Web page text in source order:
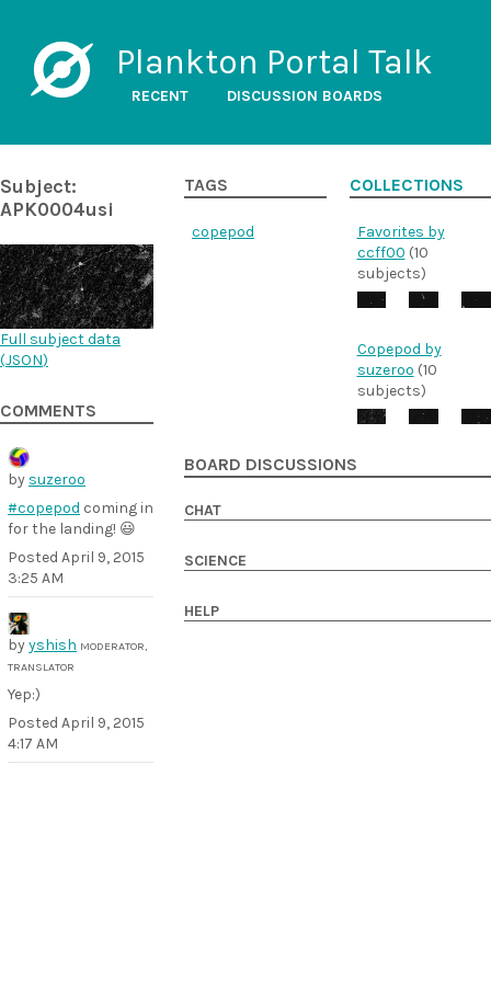
Plankton Portal Talk
RECENT DISCUSSION BOARDS
Subject:
APK0004usi
Full subject data
(JSON)
COMMENTS
by suzeroo
#copepod coming in
for the landing! 😃
Posted April 9, 2015
3:25 AM
byyshish MODERATOR,
TRANSLATOR
Yep:)
Posted April 9, 2015
4:17 AM
TAGS
copepod
COLLECTIONS
Favorites by
ccff00 (10
subjects)
Copepod by
suzeroo (10
subjects)
BOARD DISCUSSIONS
CHAT
SCIENCE
HELP